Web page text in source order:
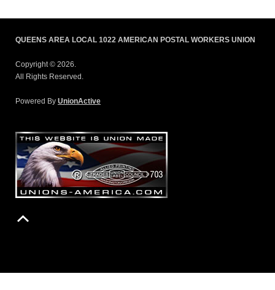
QUEENS AREA LOCAL 1022 AMERICAN POSTAL WORKERS UNION
Copyright © 2026.
All Rights Reserved.
Powered By UnionActive